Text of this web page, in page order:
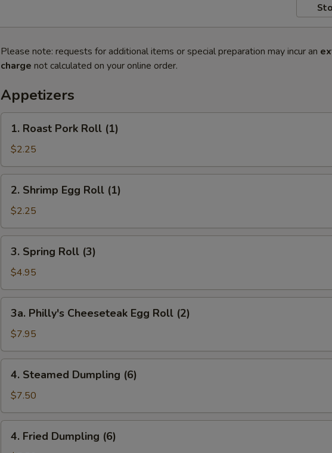
Please note: requests for additional items or special preparation may incur an
charge not calculated on your online order.
Appetizers
Roast
Pork
Roll
(1)
1. Roast Pork Roll (1)
$2.25
Shrimp
Egg
Roll
(1)
2. Shrimp Egg Roll (1)
$2.25
Spring
Roll
(3)
3. Spring Roll (3)
$4.95
Philly's
Cheeseteak
Egg
Roll
(2)
3a. Philly's Cheeseteak Egg Roll (2)
$7.95
Steamed
Dumpling
(6)
4. Steamed Dumpling (6)
$7.50
Fried
4. Fried Dumpling (6)